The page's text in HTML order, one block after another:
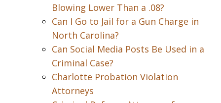
Blowing Lower Than a .08?
Can I Go to Jail for a Gun Charge in
North Carolina?
Can Social Media Posts Be Used in a
Criminal Case?
Charlotte Probation Violation
Attorneys